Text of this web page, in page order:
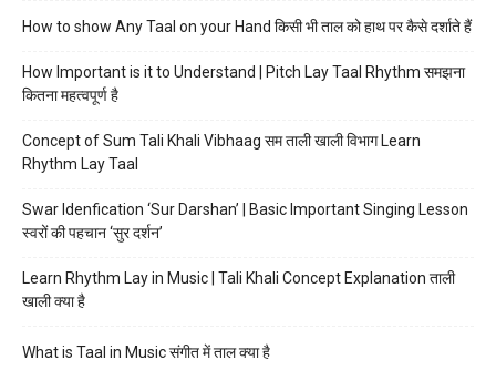
How to show Any Taal on your Hand किसी भी ताल को हाथ पर कैसे दर्शाते हैं
How Important is it to Understand | Pitch Lay Taal Rhythm समझना
कितना महत्वपूर्ण है
Concept of Sum Tali Khali Vibhaag सम ताली खाली विभाग Learn
Rhythm Lay Taal
Swar Idenfication ‘Sur Darshan’ | Basic Important Singing Lesson
स्वरों की पहचान ‘सुर दर्शन’
Learn Rhythm Lay in Music | Tali Khali Concept Explanation ताली
खाली क्या है
What is Taal in Music संगीत में ताल क्या है